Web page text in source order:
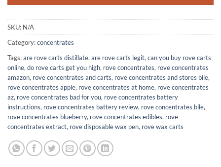
SKU: N/A
Category:concentrates
Tags:are rove carts distillate, are rove carts legit, can you buy rove carts
online, do rove carts get you high, rove concentrates, rove concentrates
amazon, rove concentrates and carts, rove concentrates and stores bile,
rove concentrates apple, rove concentrates at home, rove concentrates
az, rove concentrates bad for you, rove concentrates battery
instructions, rove concentrates battery review, rove concentrates bile,
rove concentrates blueberry, rove concentrates edibles, rove
concentrates extract, rove disposable wax pen, rove wax carts